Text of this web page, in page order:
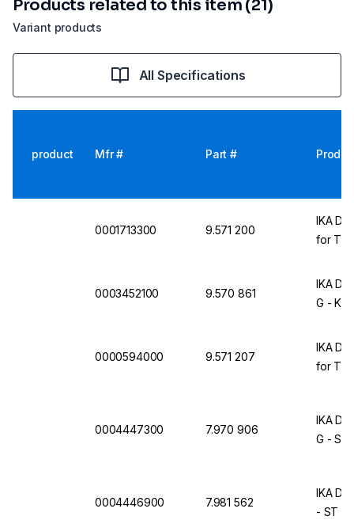
Variant products
Products related to this item (21)
All Specifications
product Mfr # Part #
0001713300 9.571 200
IKA
for T
0003452100 9.570 861
IKA
G - KS
0000594000 9.571 207
IKA
for T
0004447300 7.970 906
IKA
G - ST
0004446900 7.981 562
IKA
- ST